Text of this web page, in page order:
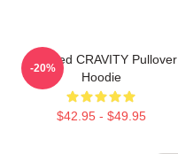
Certified CRAVITY Pullover
Hoodie
$42.95 - $49.95
-20%